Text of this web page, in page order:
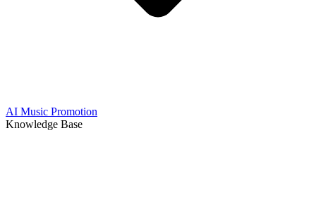
AI Music Promotion
Knowledge Base